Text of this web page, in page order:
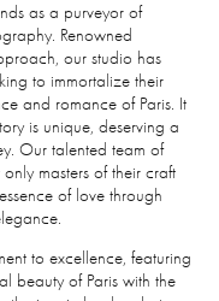
as a purveyor of
Renowned
our studio has
to immortalize their
and romance of Paris. It
is unique, deserving a
Our talented team of
masters of their craft
of love through
to excellence, featuring
beauty of Paris with the